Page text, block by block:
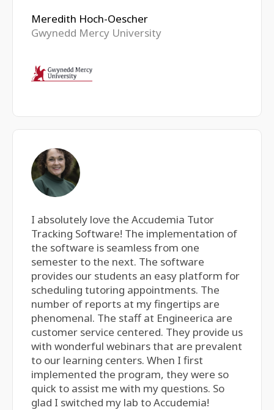
Meredith Hoch-Oescher
Gwynedd Mercy University
I absolutely love the Accudemia Tutor
Tracking Software! The implementation of
the software is seamless from one
semester to the next. The software
provides our students an easy platform for
scheduling tutoring appointments. The
number of reports at my fingertips are
phenomenal. The staff at Engineerica are
customer service centered. They provide us
with wonderful webinars that are prevalent
to our learning centers. When I first
implemented the program, they were so
quick to assist me with my questions. So
glad I switched my lab to Accudemia!